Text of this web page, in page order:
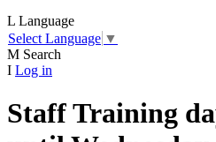
L Language
Select Language ▼
M Search
I Log in
Staff Training